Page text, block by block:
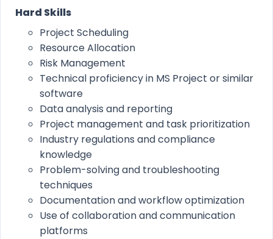
Hard Skills
Project Scheduling
Resource Allocation
Risk Management
Technical proficiency in MS Project or similar
software
Data analysis and reporting
Project management and task prioritization
Industry regulations and compliance
knowledge
Problem-solving and troubleshooting
techniques
Documentation and workflow optimization
Use of collaboration and communication
platforms